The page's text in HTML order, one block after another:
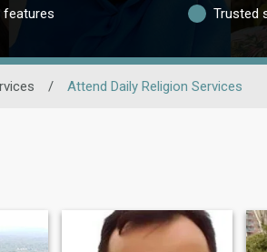
features Trusted
/ Attend Daily Religion Services